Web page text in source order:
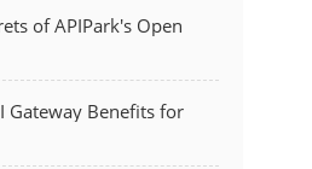
of APIPark's Open
API Management and
Gateway Benefits for